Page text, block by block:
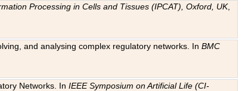
Processing in Cells and Tissues (IPCAT), Oxford, UK,
and analysing complex regulatory networks. InBMC
Networks. InIEEE Symposium on Artificial Life (CI-